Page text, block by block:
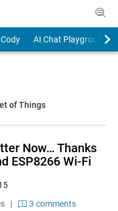
Cody
AI Chat Playground
of Things
Now… Thanks
ESP8266 Wi-Fi
|
3 comments